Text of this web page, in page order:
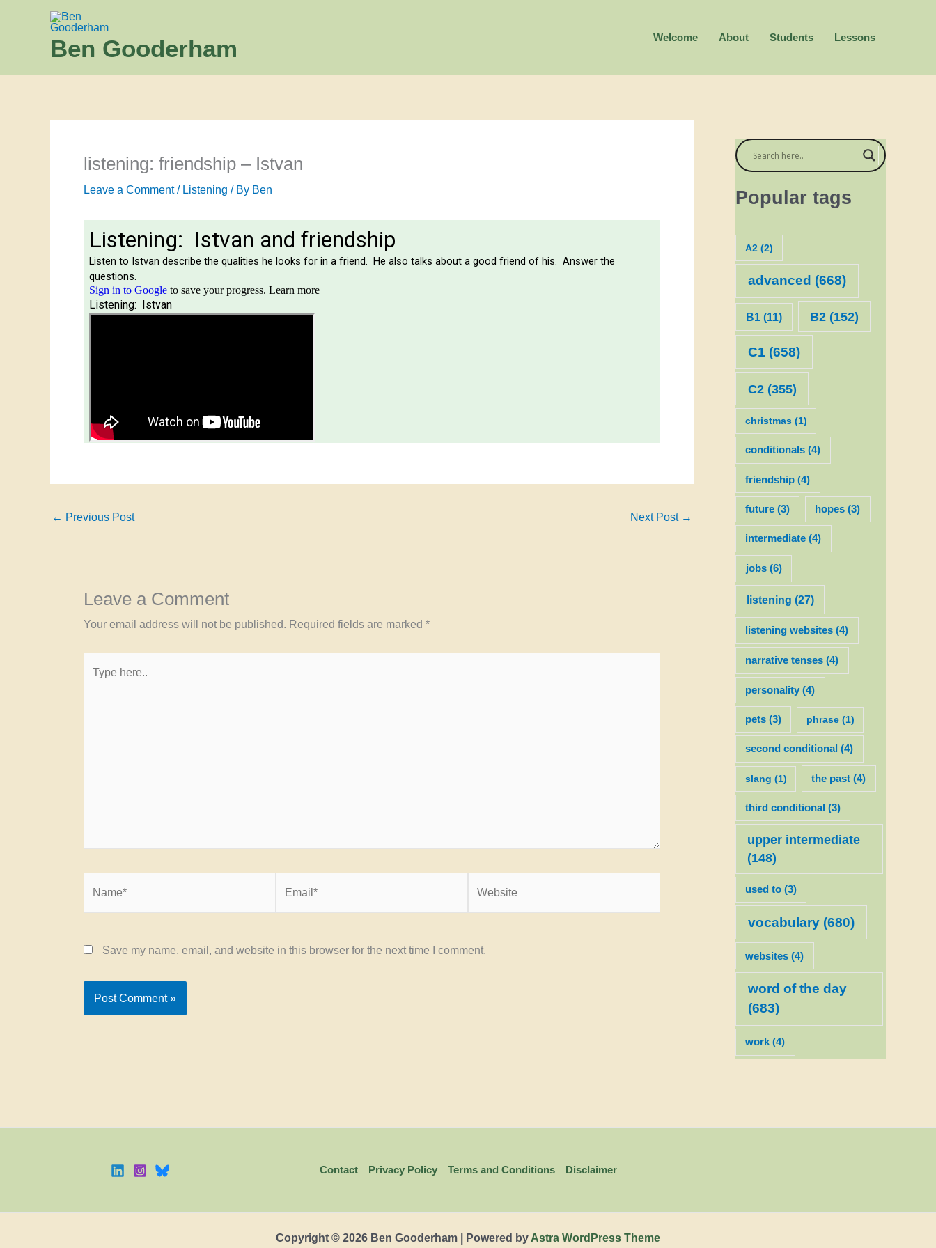
Ben Gooderham Welcome About Students Lessons
listening: friendship – Istvan
Leave a Comment / Listening / By Ben
← Previous Post Next Post →
Leave a Comment
Your email address will not be published. Required fields are marked *
Save my name, email, and website in this browser for the next time I comment.
Popular tags
A2(2)
advanced (668)
B1(11) B2(152)
C1 (658)
C2(355)
christmas (1)
conditionals (4)
friendship (4)
future (3) hopes (3)
intermediate (4)
jobs(6)
listening (27)
listening websites (4)
narrative tenses (4)
personality (4)
pets (3) phrase(1)
second conditional (4)
slang (1) the past (4)
third conditional (3)
upper intermediate
(148)
used to (3)
vocabulary (680)
websites (4)
word of the day
(683)
work (4)
Contact Privacy Policy Terms and Conditions Disclaimer
Copyright © 2026 Ben Gooderham | Powered by Astra WordPress Theme